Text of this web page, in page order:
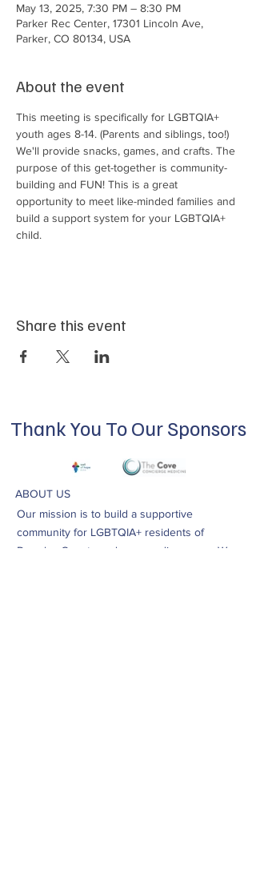
May 13, 2025, 7:30 PM – 8:30 PM
Parker Rec Center, 17301 Lincoln Ave,
Parker, CO 80134, USA
About the event
This meeting is specifically for LGBTQIA+
youth ages 8-14. (Parents and siblings, too!)
We'll provide snacks, games, and crafts. The
purpose of this get-together is community-
building and FUN! This is a great
opportunity to meet like-minded families and
build a support system for your LGBTQIA+
child.
Share this event
Thank You To Our Sponsors
ABOUT US
Our mission is to build a supportive
community for LGBTQIA+ residents of
Douglas County and surrounding areas. We